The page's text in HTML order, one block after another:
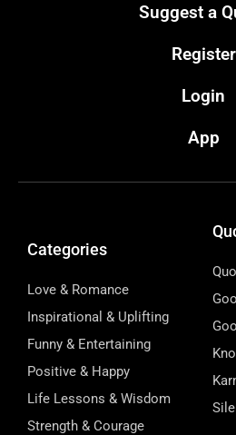
Suggest a
Register
Login
App
Categories
Love & Romance
Inspirational & Uplifting
Funny & Entertaining
Positive & Happy
Life Lessons & Wisdom
Strength & Courage